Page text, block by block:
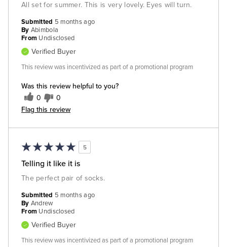
All set for summer. This is very lovely. Eyes will turn.
Was this review helpful to you?
0 0
Flag this review
Submitted 5 months ago
By Abimbola
From Undisclosed
Verified Buyer
This review was incentivized as part of a promotional program
5
Telling it like it is
The perfect pair of socks.
Submitted 5 months ago
By Andrew
From Undisclosed
Verified Buyer
This review was incentivized as part of a promotional program